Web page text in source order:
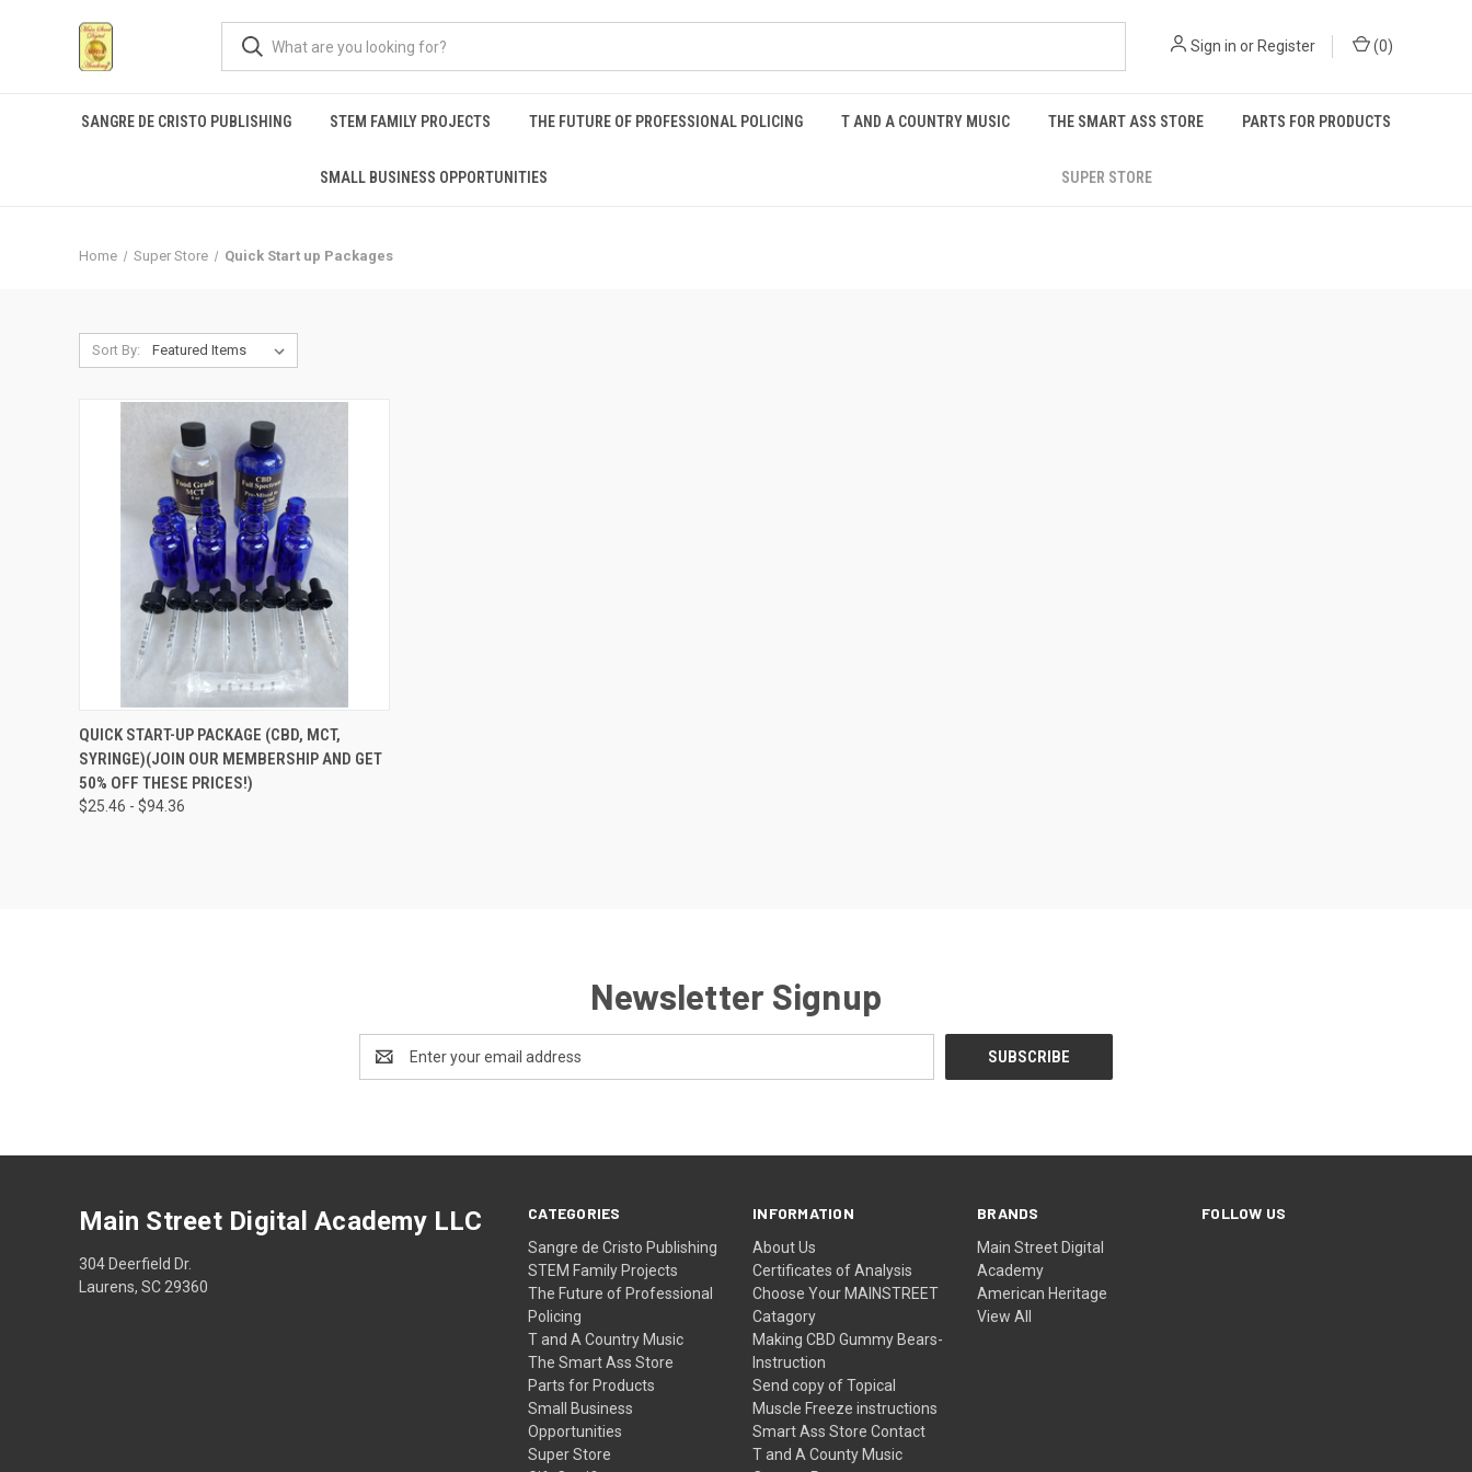
Sign in or Register (0)
SANGRE DE CRISTO PUBLISHING STEM FAMILY PROJECTS THE FUTURE OF PROFESSIONAL POLICING T AND A COUNTRY MUSIC THE SMART ASS STORE PARTS FOR PRODUCTS
SMALL BUSINESS OPPORTUNITIES SUPER STORE
Home Super Store Quick Start up Packages
Sort By:
QUICK VIEW VIEW OPTIONS
Compare
QUICK START-UP PACKAGE (CBD, MCT,
SYRINGE)(JOIN OUR MEMBERSHIP AND GET
50% OFF THESE PRICES!)
$25.46 - $94.36
Newsletter Signup
Address
CATEGORIES
Sangre de Cristo Publishing
STEM Family Projects
The Future of Professional
Policing
T and A Country Music
The Smart Ass Store
Parts for Products
Small Business
Opportunities
Super Store
INFORMATION
About Us
Certificates of Analysis
Choose Your MAINSTREET
Catagory
Making CBD Gummy Bears-
Instruction
Send copy of Topical
Muscle Freeze instructions
Smart Ass Store Contact
T and A County Music
BRANDS
Main Street Digital
Academy
American Heritage
View All
FOLLOW US
Main Street Digital Academy LLC
304 Deerfield Dr.
Laurens, SC 29360